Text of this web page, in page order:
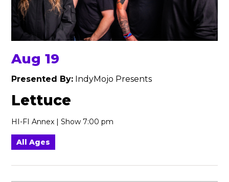
Aug 19
Presented By: IndyMojo Presents
Lettuce
HI-FI Annex | Show 7:00 pm
All Ages